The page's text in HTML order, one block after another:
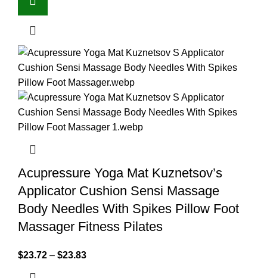
Acupressure Yoga Mat Kuznetsov’s
Applicator Cushion Sensi Massage
Body Needles With Spikes Pillow Foot
Massager Fitness Pilates
$23.72 – $23.83